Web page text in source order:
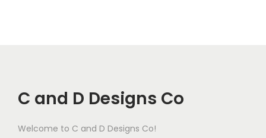
C and D Designs Co
Welcome to C and D Designs Co!